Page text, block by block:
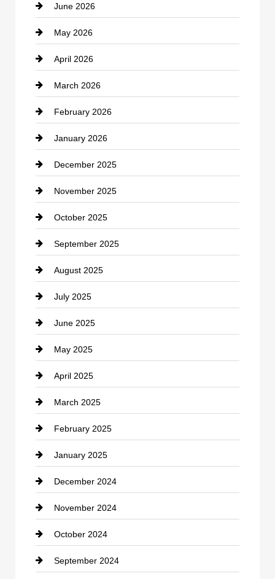
business
Business and Economy
Business and Investment
cannabis
Canopy
Car dealer
Car Dealerships
Car Rental Agency
Career and Jobs
Carpet Cleaning
Casino
Catering
Cemetery
Chemical Exporter
Child Care Agency
Chimney Services
Chiropractor
Cleaning Service
Closet Services
Clothing
clothing store
Cocktail
June 2026
May 2026
April 2026
March 2026
February 2026
January 2026
December 2025
November 2025
October 2025
September 2025
August 2025
July 2025
June 2025
May 2025
April 2025
March 2025
February 2025
January 2025
December 2024
November 2024
October 2024
September 2024